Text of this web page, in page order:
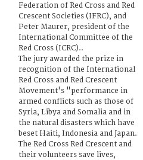
Federation of Red Cross and Red
Crescent Societies (IFRC), and
Peter Maurer, president of the
International Committee of the
Red Cross (ICRC)..
The jury awarded the prize in
recognition of the International
Red Cross and Red Crescent
Movement's "performance in
armed conflicts such as those of
Syria, Libya and Somalia and in
the natural disasters which have
beset Haiti, Indonesia and Japan.
The Red Cross Red Crescent and
their volunteers save lives,